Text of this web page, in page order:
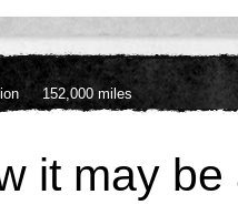
152,000 miles
it may